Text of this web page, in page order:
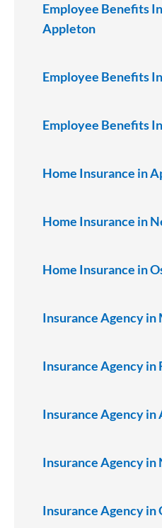
Employee Benefits
Appleton
Employee Benefits
Employee Benefits
Home Insurance in
Home Insurance in
Home Insurance in
Insurance Agency in
Insurance Agency in
Insurance Agency in
Insurance Agency in
Insurance Agency in